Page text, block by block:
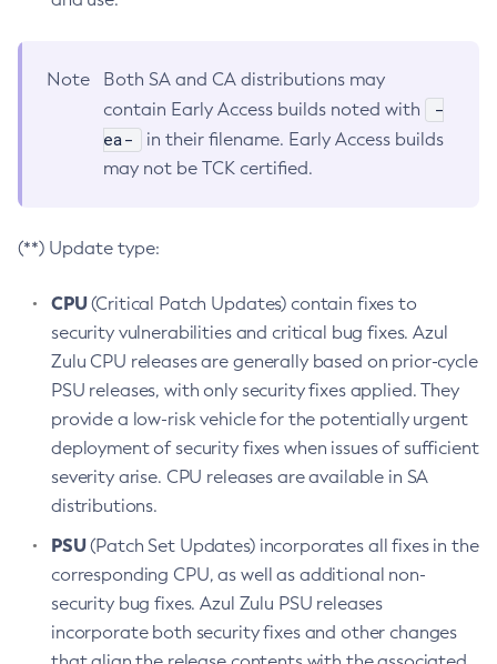
Note
Both SA and CA distributions may
contain Early Access builds noted with
-
ea-
in their filename. Early Access builds
may not be TCK certified.
(**) Update type:
CPU(Critical Patch Updates) contain fixes to
security vulnerabilities and critical bug fixes. Azul
Zulu CPU releases are generally based on prior-cycle
PSU releases, with only security fixes applied. They
provide a low-risk vehicle for the potentially urgent
deployment of security fixes when issues of sufficient
severity arise. CPU releases are available in SA
distributions.
PSU(Patch Set Updates) incorporates all fixes in the
corresponding CPU, as well as additional non-
security bug fixes. Azul Zulu PSU releases
incorporate both security fixes and other changes